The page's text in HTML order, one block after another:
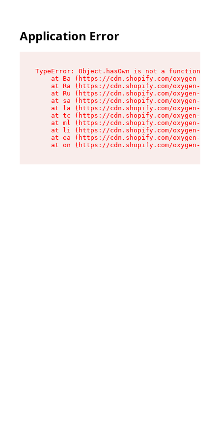
Application Error
TypeError: Object.hasOwn is not a function
at Ba (https://cdn.shopify.com/oxygen-v2/
at Ra (https://cdn.shopify.com/oxygen-v2/
at Ru (https://cdn.shopify.com/oxygen-v2/
at sa (https://cdn.shopify.com/oxygen-v2/
at la (https://cdn.shopify.com/oxygen-v2/
at tc (https://cdn.shopify.com/oxygen-v2/
at ml (https://cdn.shopify.com/oxygen-v2/
at li (https://cdn.shopify.com/oxygen-v2/
at ea (https://cdn.shopify.com/oxygen-v2/
at on (https://cdn.shopify.com/oxygen-v2/